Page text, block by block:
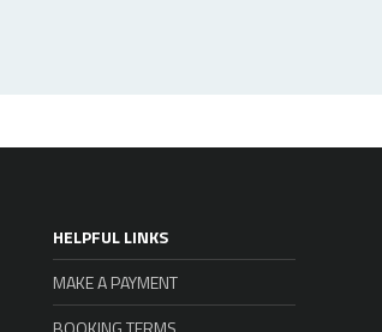
HELPFUL LINKS
MAKE A PAYMENT